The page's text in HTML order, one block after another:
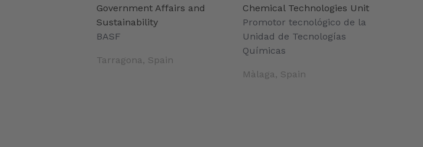
Government Affairs and
Sustainability
BASF
Tarragona, Spain
Chemical Technologies Unit
Promotor tecnológico de la
Unidad de Tecnologías
Químicas
Màlaga, Spain